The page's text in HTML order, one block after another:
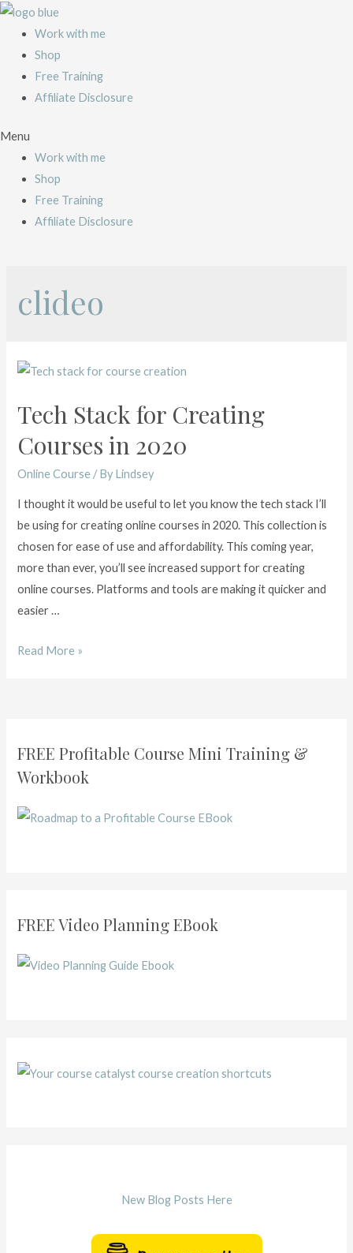
Work with me
Shop
Free Training
Affiliate Disclosure
Menu
Work with me
Shop
Free Training
Affiliate Disclosure
clideo
Tech Stack for Creating
Courses in 2020
Online Course / By Lindsey
I thought it would be useful to let you know the tech stack I’ll
be using for creating online courses in 2020. This collection is
chosen for ease of use and affordability. This coming year,
more than ever, you’ll see increased support for creating
online courses. Platforms and tools are making it quicker and
easier …
Tech
in
2020
Read More »
FREE Profitable Course Mini Training &
Workbook
FREE Video Planning EBook
New Blog Posts Here